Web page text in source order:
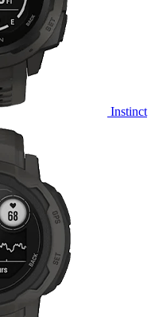
Instinct